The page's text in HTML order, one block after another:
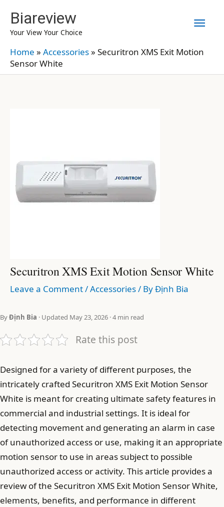
content
Biareview
Your View Your Choice
Home » Accessories» Securitron XMS Exit Motion
Sensor White
Securitron XMS Exit Motion Sensor White
Leave a Comment/Accessories/ ByĐịnh Bia
ByĐịnh Bia · Updated May 23, 2026 · 4 min read
Rate this post
Designed for a variety of different purposes, the
intricately crafted Securitron XMS Exit Motion Sensor
White is meant for creating ultimate safety features in
commercial and industrial settings. It is ideal for
detecting movement and generating an alarm in case
of unauthorized access or use, making it an appropriate
motion sensor to use in areas subject to possible
unauthorized access or activity. This article provides a
review of the Securitron XMS Exit Motion Sensor White,
elements, benefits, and performance in different